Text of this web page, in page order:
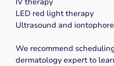
LED red light therapy
Ultrasound and
We recommend
dermatology expert to